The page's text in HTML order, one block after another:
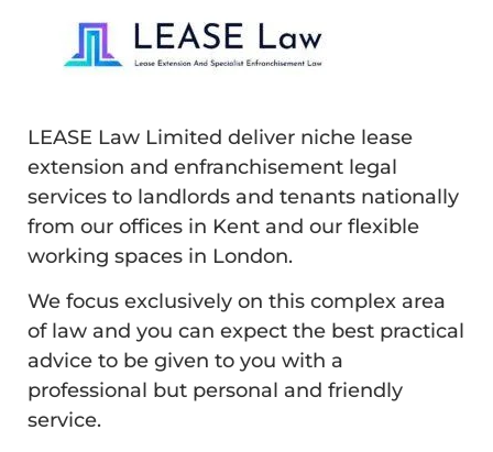
LEASE Law Limited deliver niche lease
extension and enfranchisement legal
services to landlords and tenants nationally
from our offices in Kent and our flexible
working spaces in London.
We focus exclusively on this complex area
of law and you can expect the best practical
advice to be given to you with a
professional but personal and friendly
service.